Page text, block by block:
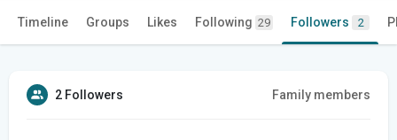
Timeline Groups Likes Following 29 Followers 2
2 Followers Family members